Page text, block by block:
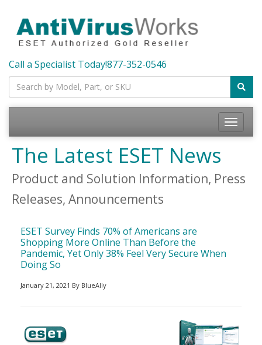
Call a Specialist Today!877-352-0546
Toggle
The Latest ESET News
Product and Solution Information, Press
Releases, Announcements
ESET Survey Finds 70% of Americans are
Shopping More Online Than Before the
Pandemic, Yet Only 38% Feel Very Secure When
Doing So
January 21, 2021 By BlueAlly